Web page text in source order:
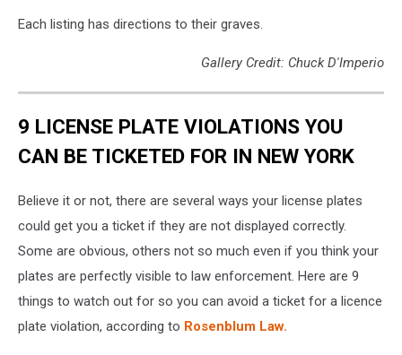
Each listing has directions to their graves.
Gallery Credit: Chuck D'Imperio
9 LICENSE PLATE VIOLATIONS YOU
CAN BE TICKETED FOR IN NEW YORK
Believe it or not, there are several ways your license plates
could get you a ticket if they are not displayed correctly.
Some are obvious, others not so much even if you think your
plates are perfectly visible to law enforcement. Here are 9
things to watch out for so you can avoid a ticket for a licence
plate violation, according to Rosenblum Law.